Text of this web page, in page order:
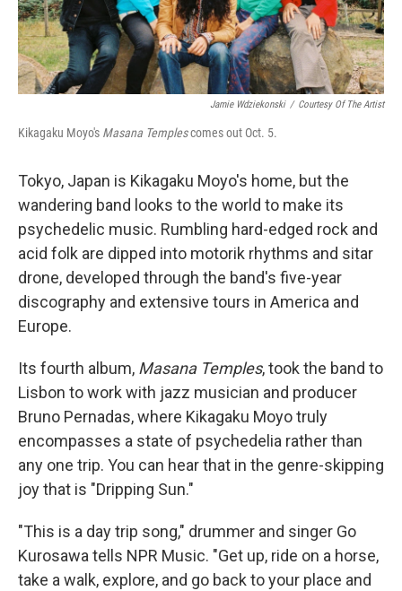
Jamie Wdziekonski / Courtesy Of The Artist
Kikagaku Moyo's Masana Templescomes out Oct. 5.
Tokyo, Japan is Kikagaku Moyo's home, but the
wandering band looks to the world to make its
psychedelic music. Rumbling hard-edged rock and
acid folk are dipped into motorik rhythms and sitar
drone, developed through the band's five-year
discography and extensive tours in America and
Europe.
Its fourth album, Masana Temples, took the band to
Lisbon to work with jazz musician and producer
Bruno Pernadas, where Kikagaku Moyo truly
encompasses a state of psychedelia rather than
any one trip. You can hear that in the genre-skipping
joy that is "Dripping Sun."
"This is a day trip song," drummer and singer Go
Kurosawa tells NPR Music. "Get up, ride on a horse,
take a walk, explore, and go back to your place and